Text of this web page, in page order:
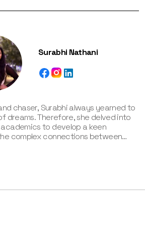
Surabhi Nathani
chaser, Surabhi always yearned to
dreams. Therefore, she delved into
to develop a keen
complex connections between
Since then, she has been
dream fragments into
is inspired not only by her